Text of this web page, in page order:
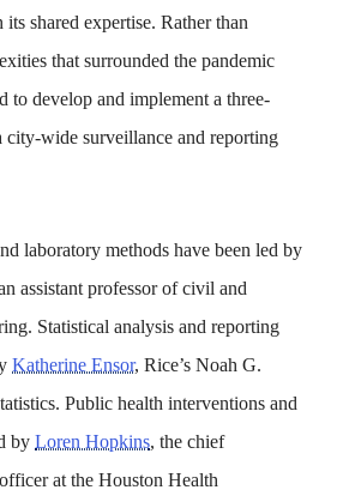
shared expertise. Rather than
that surrounded the pandemic
to develop and implement a three-
city-wide surveillance and reporting
laboratory methods have been led by
assistant professor of civil and
Statistical analysis and reporting
Katherine Ensor, Rice’s Noah G.
Public health interventions and
byLoren Hopkins, the chief
at the Houston Health